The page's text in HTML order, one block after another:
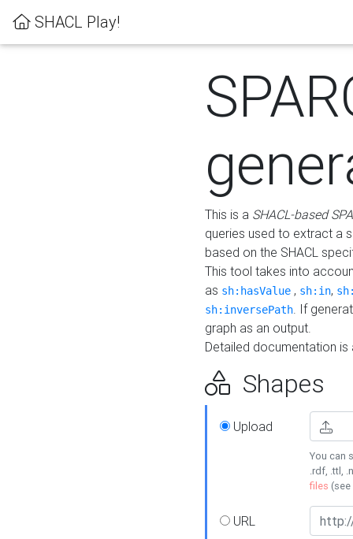
SHACL Play!
This is a SHACL-based
queries used to extract a
based on the SHACL
This tool takes into
as sh:hasValue , sh:in,
sh:inversePath. If
graph as an output.
Detailed documentation
Shapes
Upload
You can
.rdf, .ttl,
files (see
URL